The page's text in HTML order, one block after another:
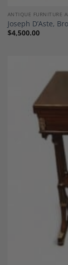
ANTIQUE FURNITURE
Joseph D’Aste,
$4,500.00